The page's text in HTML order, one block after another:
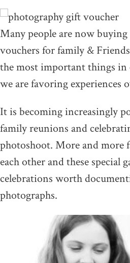
Many people are now
vouchers for family &
the most important things in
we are favoring experiences
It is becoming increasingly
family reunions and
photoshoot. More and more
each other and these special
celebrations worth
photographs.